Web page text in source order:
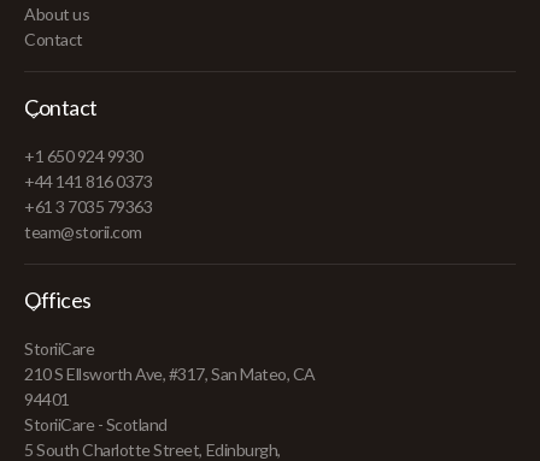
About us
Contact
Contact
+1 650 924 9930
+44 141 816 0373
+61 3 7035 79363
team@storii.com
Offices
StoriiCare
210 S Ellsworth Ave, #317, San Mateo, CA
94401
StoriiCare - Scotland
5 South Charlotte Street, Edinburgh,